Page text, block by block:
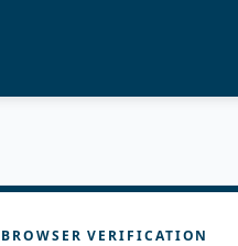
BROWSER VERIFICATION